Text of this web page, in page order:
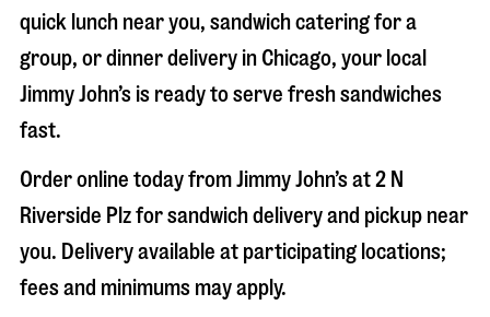
quick lunch near you, sandwich catering for a
group, or dinner delivery in Chicago, your local
Jimmy John’s is ready to serve fresh sandwiches
fast.
Order online today from Jimmy John’s at2 N
Riverside Plzfor sandwich delivery and pickup near
you. Delivery available at participating locations;
fees and minimums may apply.